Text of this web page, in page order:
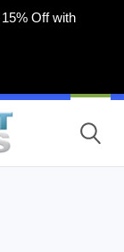
Off with